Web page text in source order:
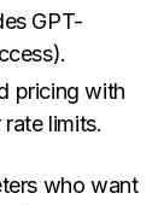
GPT-
pricing with
limits.
who want